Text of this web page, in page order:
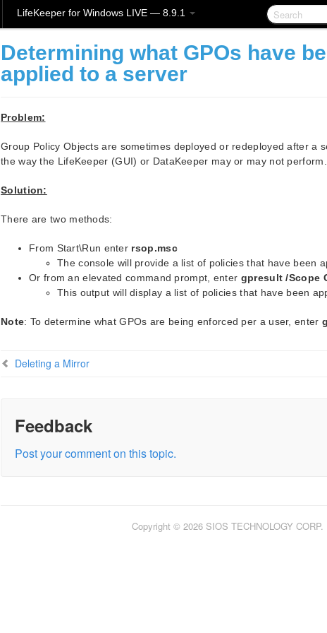
LifeKeeper for Windows LIVE — 8.9.1
Determining what GPOs have
applied to a server
Problem:
Group Policy Objects are sometimes deployed or redeployed after a
the way the LifeKeeper (GUI) or DataKeeper may or may not perform.
Solution:
There are two methods:
From Start\Run enter rsop.msc
The console will provide a list of policies that have been
Or from an elevated command prompt, enter gpresult /Scope
This output will display a list of policies that have been
Note: To determine what GPOs are being enforced per a user, enter
Deleting a Mirror
Feedback
Post your comment on this topic.
Copyright © 2026 SIOS TECHNOLOGY CORP.